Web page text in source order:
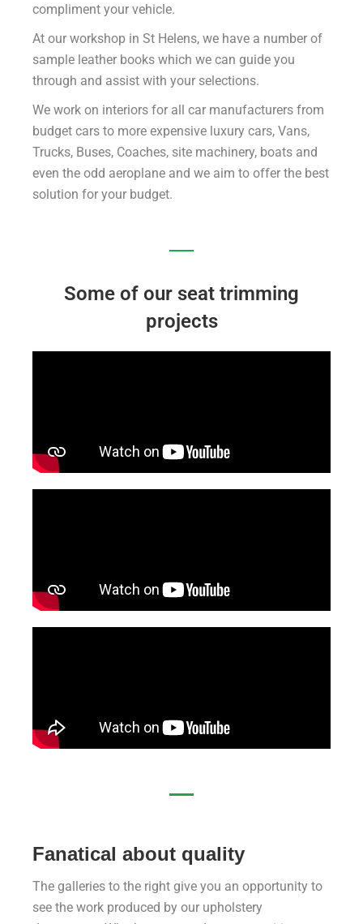
compliment your vehicle.
At our workshop in St Helens, we have a number of
sample leather books which we can guide you
through and assist with your selections.
We work on interiors for all car manufacturers from
budget cars to more expensive luxury cars, Vans,
Trucks, Buses, Coaches, site machinery, boats and
even the odd aeroplane and we aim to offer the best
solution for your budget.
Some of our seat trimming
projects
Fanatical about quality
The galleries to the right give you an opportunity to
see the work produced by our upholstery